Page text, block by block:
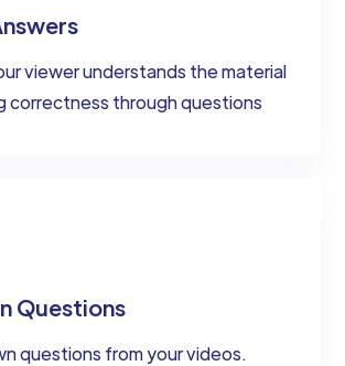
viewer understands the material
correctness through questions
Questions
questions from your videos.